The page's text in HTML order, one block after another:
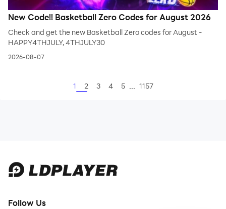
New Code!! Basketball Zero Codes for August 2026
Check and get the new Basketball Zero codes for August -
HAPPY4THJULY, 4THJULY30
2026-08-07
1 2 3 4 5 ... 1157
Follow Us